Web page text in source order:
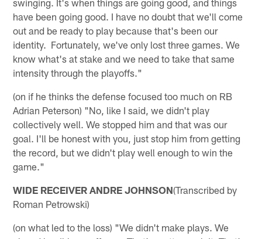
have been going good. I have no doubt that we'll come
out and be ready to play because that's been our
identity. Fortunately, we've only lost three games. We
know what's at stake and we need to take that same
intensity through the playoffs."
(on if he thinks the defense focused too much on RB
Adrian Peterson) "No, like I said, we didn't play
collectively well. We stopped him and that was our
goal. I'll be honest with you, just stop him from getting
the record, but we didn't play well enough to win the
game."
WIDE RECEIVER ANDRE JOHNSON(Transcribed by
Roman Petrowski)
(on what led to the loss) "We didn't make plays. We